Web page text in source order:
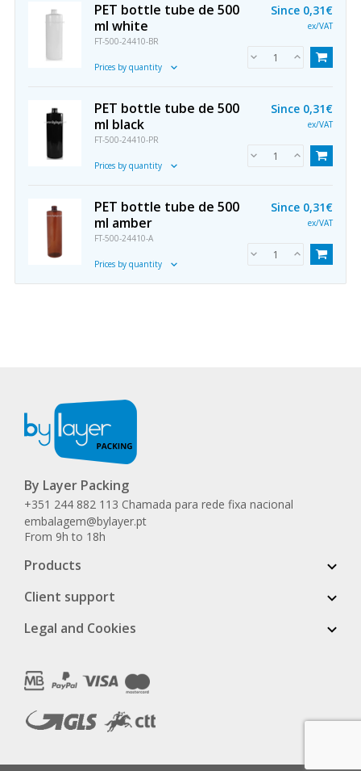
PET bottle tube de 500
ml white
FT-500-24410-BR
Prices by quantity
Since 0,31€
ex/VAT
PET bottle tube de 500
ml black
FT-500-24410-PR
Prices by quantity
Since 0,31€
ex/VAT
PET bottle tube de 500
ml amber
FT-500-24410-A
Prices by quantity
Since 0,31€
ex/VAT
By Layer Packing
+351 244 882 113 Chamada para rede fixa nacional
embalagem@bylayer.pt
From 9h to 18h
Products
Client support
Legal and Cookies